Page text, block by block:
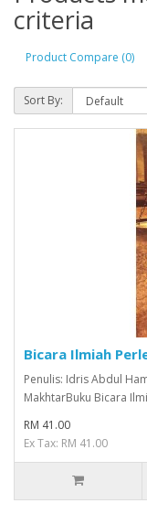
criteria
Product Compare (0)
Sort By:
Bicara Ilmiah
Penulis: Idris Abdul
MakhtarBuku Bicara
RM 41.00
Ex Tax: RM 41.00